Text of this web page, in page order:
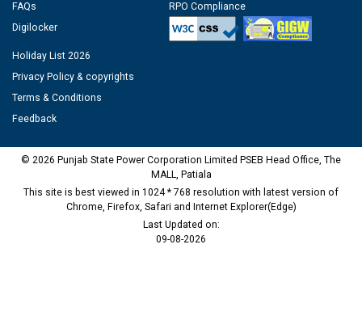
FAQs
Digilocker
RPO Compliance
Holiday List 2026
Privacy Policy & copyrights
Terms & Conditions
Feedback
© 2026 Punjab State Power Corporation Limited PSEB Head Office, The
MALL, Patiala
This site is best viewed in 1024 * 768 resolution with latest version of
Chrome, Firefox, Safari and Internet Explorer(Edge)
Last Updated on:
09-08-2026